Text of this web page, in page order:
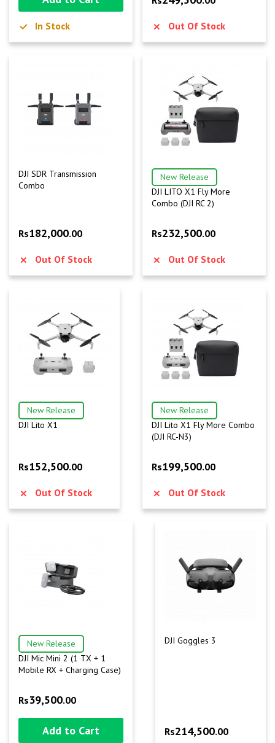
In Stock Out Of Stock
DJI SDR Transmission
Combo
Rs182,000.00
Out Of Stock
New Release
DJI LITO X1 Fly More
Combo (DJI RC 2)
Rs232,500.00
Out Of Stock
New Release
DJI Lito X1
Rs152,500.00
Out Of Stock
New Release
DJI Lito X1 Fly More Combo
(DJI RC-N3)
Rs199,500.00
Out Of Stock
New Release
DJI Mic Mini 2 (1 TX + 1
Mobile RX + Charging Case)
Rs39,500.00
Add to Cart
DJI Goggles 3
Rs214,500.00